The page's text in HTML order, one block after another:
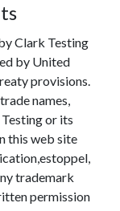
Clark Testing
by United
provisions.
names,
or its
this web site
trademark
permission